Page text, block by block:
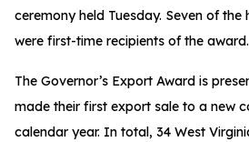
ceremony held Tuesday. Seven of the
were first-time recipients of the award.
The Governor’s Export Award is
made their first export sale to a new
calendar year. In total, 34 West